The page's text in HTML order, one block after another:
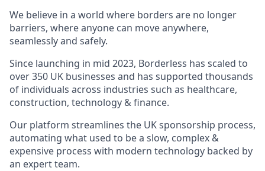
We believe in a world where borders are no longer
barriers, where anyone can move anywhere,
seamlessly and safely.
Since launching in mid 2023, Borderless has scaled to
over 350 UK businesses and has supported thousands
of individuals across industries such as healthcare,
construction, technology & finance.
Our platform streamlines the UK sponsorship process,
automating what used to be a slow, complex &
expensive process with modern technology backed by
an expert team.